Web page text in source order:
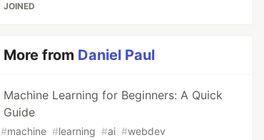
JOINED
More from Daniel Paul
Machine Learning for Beginners: A Quick
Guide
#machine #learning #ai #webdev